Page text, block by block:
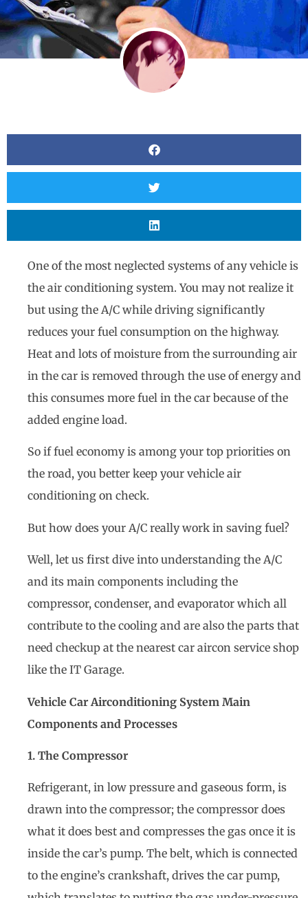
One of the most neglected systems of any vehicle is
the air conditioning system. You may not realize it
but using the A/C while driving significantly
reduces your fuel consumption on the highway.
Heat and lots of moisture from the surrounding air
in the car is removed through the use of energy and
this consumes more fuel in the car because of the
added engine load.
So if fuel economy is among your top priorities on
the road, you better keep your vehicle air
conditioning on check.
But how does your A/C really work in saving fuel?
Well, let us first dive into understanding the A/C
and its main components including the
compressor, condenser, and evaporator which all
contribute to the cooling and are also the parts that
need checkup at the nearest car aircon service shop
like the IT Garage.
Vehicle Car Airconditioning System Main
Components and Processes
1. The Compressor
Refrigerant, in low pressure and gaseous form, is
drawn into the compressor; the compressor does
what it does best and compresses the gas once it is
inside the car’s pump. The belt, which is connected
to the engine’s crankshaft, drives the car pump,